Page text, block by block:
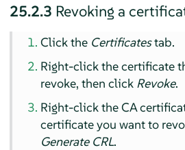
25.2.3 Revoking a
Click the Certificatestab.
Right-click the certificate
revoke, then click Revoke.
Right-click the CA
certificate you want to
Generate CRL.